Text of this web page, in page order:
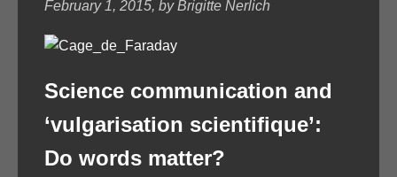
February 1, 2015, by Brigitte Nerlich
Science communication and
‘vulgarisation scientifique’:
Do words matter?